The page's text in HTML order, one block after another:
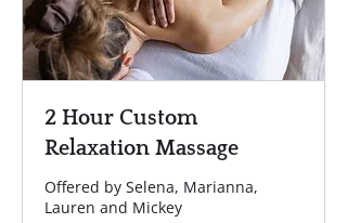
2 Hour Custom
Relaxation Massage
Offered by Selena, Marianna,
Lauren and Mickey